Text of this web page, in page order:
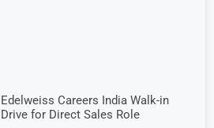
Edelweiss Careers India Walk-in
Drive for Direct Sales Role